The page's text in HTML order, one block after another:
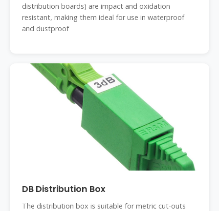
distribution boards) are impact and oxidation
resistant, making them ideal for use in waterproof
and dustproof
DB Distribution Box
The distribution box is suitable for metric cut-outs